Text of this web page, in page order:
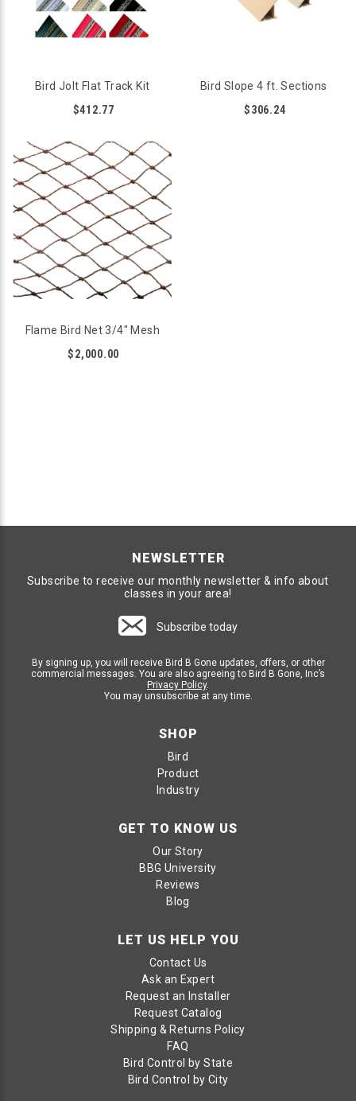
Bird Jolt Flat Track Kit
$412.77
Bird Slope 4 ft. Sections
$306.24
Flame Bird Net 3/4" Mesh
$2,000.00
NEWSLETTER
Subscribe to receive our monthly newsletter & info about
classes in your area!
Subscribe today
By signing up, you will receive Bird B Gone updates, offers, or other
commercial messages. You are also agreeing to Bird B Gone, Inc’s
Privacy Policy.
You may unsubscribe at any time.
SHOP
Bird
Product
Industry
GET TO KNOW US
Our Story
BBG University
Reviews
Blog
LET US HELP YOU
Contact Us
Ask an Expert
Request an Installer
Request Catalog
Shipping & Returns Policy
FAQ
Bird Control by State
Bird Control by City